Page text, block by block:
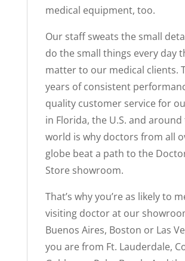
medical equipment, too.
Our staff sweats the small
do the small things every day
matter to our medical clients.
years of consistent
quality customer service for
in Florida, the U.S. and around
world is why doctors from all
globe beat a path to the
Store showroom.
That’s why you’re as likely to
visiting doctor at our
Buenos Aires, Boston or Las
you are from Ft. Lauderdale,